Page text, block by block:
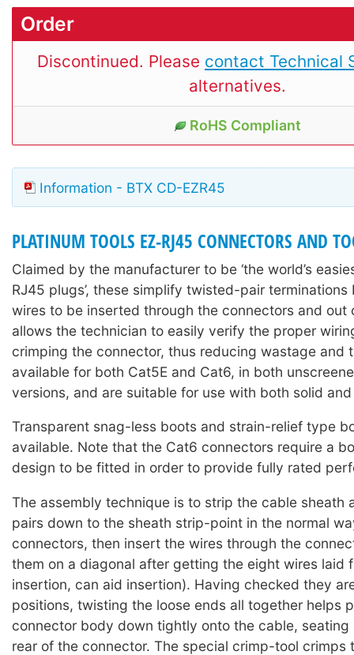
Order
Discontinued. Please contact Technical
alternatives.
RoHS Compliant
Information - BTX CD-EZR45
PLATINUM TOOLS EZ-RJ45 CONNECTORS AND
Claimed by the manufacturer to be ‘the world’s
RJ45 plugs’, these simplify twisted-pair
wires to be inserted through the connectors and out
allows the technician to easily verify the proper
crimping the connector, thus reducing wastage and
available for both Cat5E and Cat6, in both
versions, and are suitable for use with both solid
Transparent snag-less boots and strain-relief type
available. Note that the Cat6 connectors require a
design to be fitted in order to provide fully rated
The assembly technique is to strip the cable sheath
pairs down to the sheath strip-point in the normal
connectors, then insert the wires through the
them on a diagonal after getting the eight wires laid
insertion, can aid insertion). Having checked they
positions, twisting the loose ends all together helps
connector body down tightly onto the cable,
rear of the connector. The special crimp-tool crimps